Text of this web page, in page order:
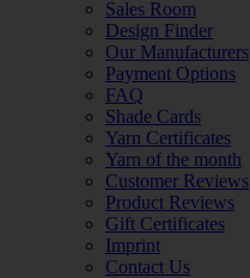
Sales Room
Design Finder
Our Manufacturers
Payment Options
FAQ
Shade Cards
Yarn Certificates
Yarn of the month
Customer Reviews
Product Reviews
Gift Certificates
Imprint
Contact Us